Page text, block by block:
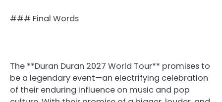
### Final Words
The **Duran Duran 2027 World Tour** promises to
be a legendary event—an electrifying celebration
of their enduring influence on music and pop